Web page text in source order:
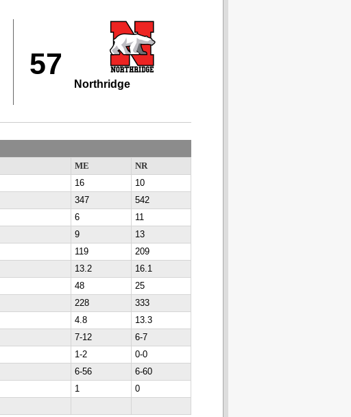
57
Northridge
ME
NR
16
10
347
542
6
11
9
13
119
209
13.2
16.1
48
25
228
333
4.8
13.3
7-12
6-7
1-2
0-0
6-56
6-60
1
0